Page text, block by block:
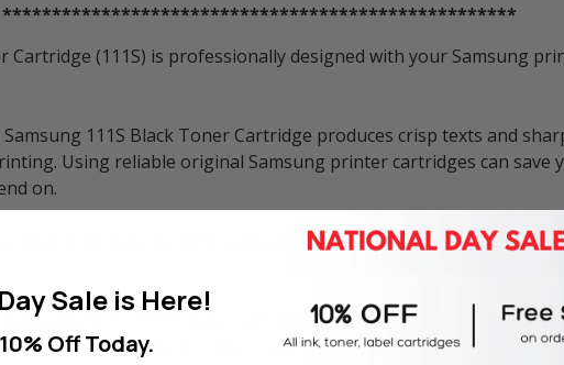
****************************************************
Cartridge (111S) is professionally designed with your Samsung
111S Black Toner Cartridge produces crisp texts and
Using reliable original Samsung printer cartridges can save
on.
in Singapore. With using genuine Samsung printer
MLT-D111S toner cartridge at Inkbow online store is fast
to buy replacement printer consumables anymore.
Sale is Here!
Off Today.